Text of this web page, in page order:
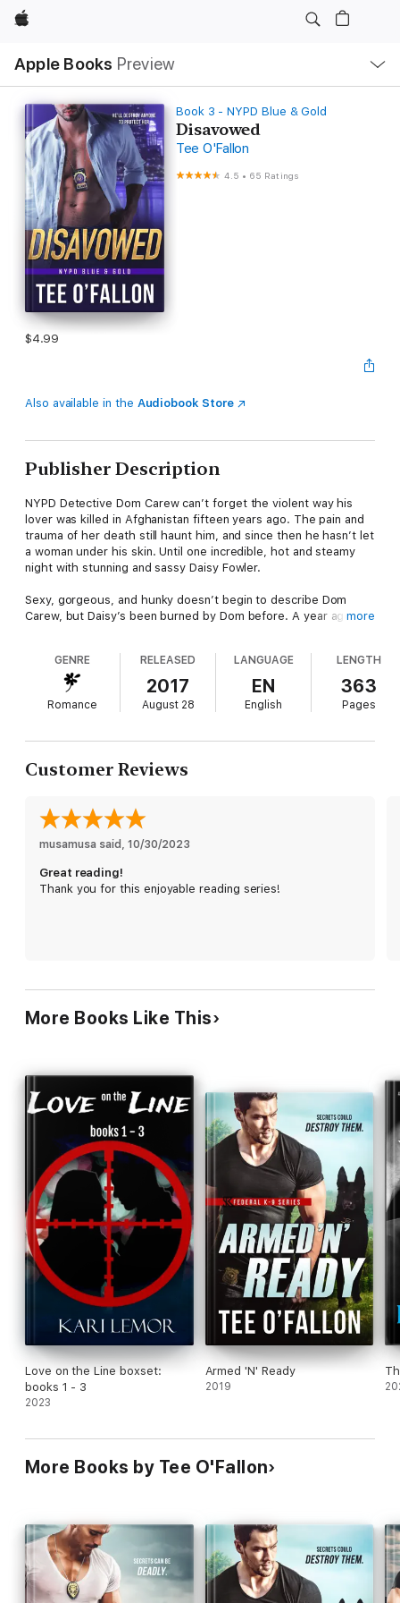
Apple
Apple Books Preview
Nav
Open
Menu
Book 3 - NYPD Blue & Gold
Disavowed
Tee O'Fallon
4.5 • 65 Ratings
$4.99
Also available in the Audiobook Store
Publisher Description
NYPD Detective Dom Carew can’t forget the violent way his
lover was killed in Afghanistan fifteen years ago. The pain and
trauma of her death still haunt him, and since then he hasn’t let
a woman under his skin. Until one incredible, hot and steamy
night with stunning and sassy Daisy Fowler.
Sexy, gorgeous, and hunky doesn’t begin to describe Dom
Carew, but Daisy’s been burned by Dom before. A year ago, he
on his handsome face again is the plan. If only their paths didn’t
keep crossing. If only she didn’t still find him irresistible as sin.
Seeing Daisy again sets Dom’s blood on fire, but he’s about to
infiltrate the Pyramid, an international organization of assassins.
Love has no place in his heart or his world, but when the
dangers of his job threaten Daisy, he’ll destroy anyone in his
Each book in the NYPD Blue & Gold series is a standalone, full-
length story that can be enjoyed out of order.
Book #1: Burnout
Book #2: Blood Money
more
GENRE
Romance
RELEASED
2017
August 28
LANGUAGE
EN
English
LENGTH
363
Pages
Customer Reviews
musamusa said , 10/30/2023
Great reading!
Thank you for this enjoyable reading series!
More Books Like This
Love on the Line boxset:
books 1 - 3
2023
Armed 'N' Ready
2019
More Books by Tee O'Fallon